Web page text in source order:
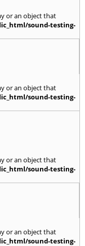
or an object that
sound-testing-
or an object that
sound-testing-
or an object that
sound-testing-
or an object that
sound-testing-